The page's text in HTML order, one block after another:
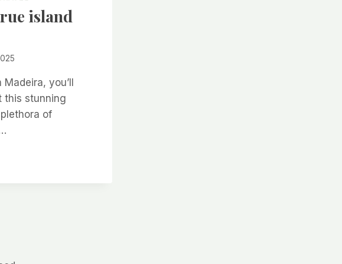
island
you’ll
this stunning
of